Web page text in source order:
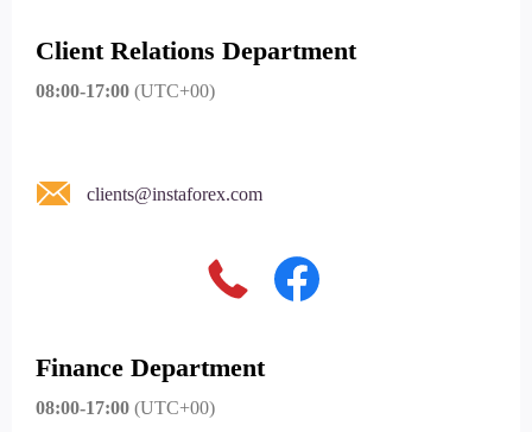
Client Relations Department
08:00-17:00 (UTC+00)
clients@instaforex.com
Finance Department
08:00-17:00 (UTC+00)